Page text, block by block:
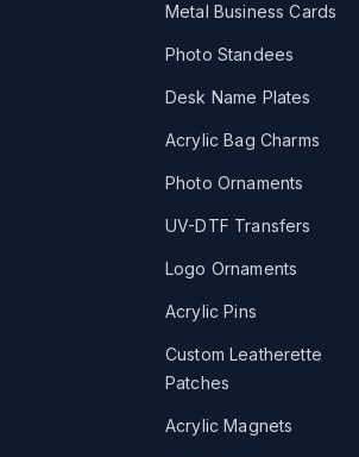
Metal Business Cards
Photo Standees
Desk Name Plates
Acrylic Bag Charms
Photo Ornaments
UV-DTF Transfers
Logo Ornaments
Acrylic Pins
Custom Leatherette
Patches
Acrylic Magnets